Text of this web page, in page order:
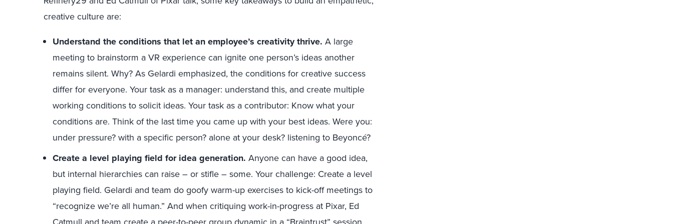
creative culture are:
Understand the conditions that let an employee’s creativity thrive. A large
meeting to brainstorm a VR experience can ignite one person’s ideas another
remains silent. Why? As Gelardi emphasized, the conditions for creative success
differ for everyone. Your task as a manager: understand this, and create multiple
working conditions to solicit ideas. Your task as a contributor: Know what your
conditions are. Think of the last time you came up with your best ideas. Were you:
under pressure? with a specific person? alone at your desk? listening to Beyoncé?
Create a level playing field for idea generation. Anyone can have a good idea,
but internal hierarchies can raise – or stifle – some. Your challenge: Create a level
playing field. Gelardi and team do goofy warm-up exercises to kick-off meetings to
“recognize we’re all human.” And when critiquing work-in-progress at Pixar, Ed